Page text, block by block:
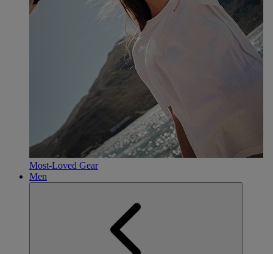
Most-Loved Gear
Men